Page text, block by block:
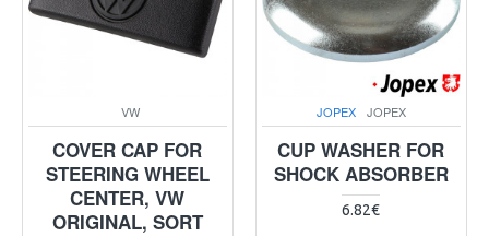
VW
COVER CAP FOR
STEERING WHEEL
CENTER, VW
ORIGINAL, SORT
JOPEX JOPEX
CUP WASHER FOR
SHOCK ABSORBER
6.82€